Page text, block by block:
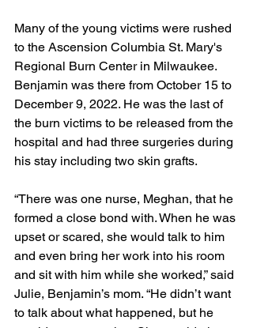
Many of the young victims were rushed
to the Ascension Columbia St. Mary's
Regional Burn Center in Milwaukee.
Benjamin was there from October 15 to
December 9, 2022. He was the last of
the burn victims to be released from the
hospital and had three surgeries during
his stay including two skin grafts.
“There was one nurse, Meghan, that he
formed a close bond with. When he was
upset or scared, she would talk to him
and even bring her work into his room
and sit with him while she worked,” said
Julie, Benjamin’s mom. “He didn’t want
to talk about what happened, but he